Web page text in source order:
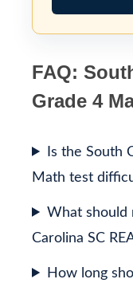
FAQ:
Grade 4
Is the South
Math test
What should
Carolina SC
How long